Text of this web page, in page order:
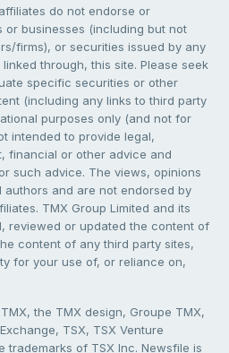
do not endorse or
or businesses (including but not
firms), or securities issued by any
through, this site. Please seek
specific securities or other
(including any links to third party
purposes only (and not for
intended to provide legal,
financial or other advice and
such advice. The views, opinions
and are not endorsed by
TMX Group Limited and its
reviewed or updated the content of
content of any third party sites,
for your use of, or reliance on,
the TMX design, Groupe TMX,
TSX, TSX Venture
trademarks of TSX Inc. Newsfile is